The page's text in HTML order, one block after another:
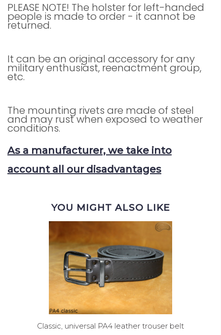
PLEASE NOTE! The holster for left-handed
people is made to order - it cannot be
returned.
It can be an original accessory for any
military enthusiast, reenactment group,
etc.
The mounting rivets are made of steel
and may rust when exposed to weather
conditions.
As a manufacturer, we take into
account all our disadvantages
YOU MIGHT ALSO LIKE
Classic, universal PA4 leather trouser belt